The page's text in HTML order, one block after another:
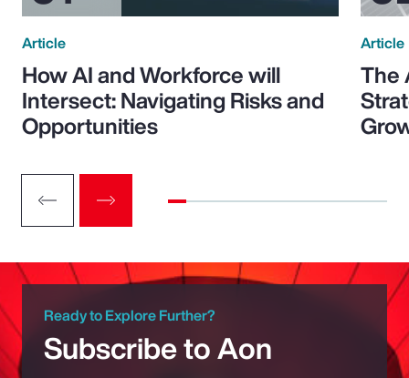
Article
How AI and Workforce will
Intersect: Navigating Risks and
Opportunities
Article
The
Ready to Explore Further?
Subscribe to Aon